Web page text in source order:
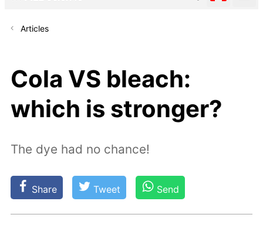
Articles
Cola VS bleach:
which is stronger?
The dye had no chance!
Share Tweet Send